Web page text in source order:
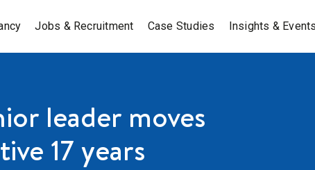
Jobs & Recruitment Case Studies Insights &
leader moves
17 years